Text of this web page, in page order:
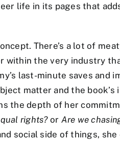
life in its pages that
There’s a lot of
within the very industry
last-minute saves and
matter and the
the depth of her
rights?or Are we
social side of things,